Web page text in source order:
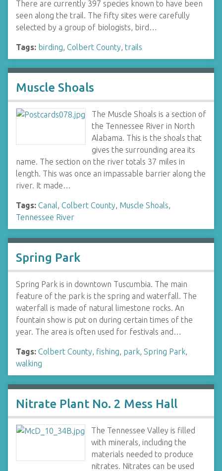
There are currently 397 species known to have been
seen along the trail. The fifty sites were carefully
selected by a group of biologists, bird…
Tags: birding, Colbert County, trails
Muscle Shoals
The Muscle Shoals is a section of
the Tennessee River in North
Alabama. This is the shoals that
gives the surrounding area its
name. The section on the river totals 37 miles in
length. This was once an impassable barrier along the
river. It made…
Tags: Canal, Colbert County, Muscle Shoals,
Tennessee River
Spring Park
Spring Park is in downtown Tuscumbia. The main
feature of the park is the spring and waterfall. The
waterfall is made of natural limestone rocks. An
fountain show is put on during certain times of the
year. The area is often used for festivals and…
Tags: Colbert County, fishing, park, Spring Park,
walking
Nitrate Plant No. 2 Mess Hall
The Tennessee Valley is filled
with minerals, including the
materials needed to produce
nitrates. Nitrates can be used